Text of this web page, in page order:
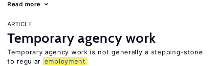
Read more
ARTICLE
Temporary agency work
Temporary agency work is not generally a stepping-stone
to regular employment